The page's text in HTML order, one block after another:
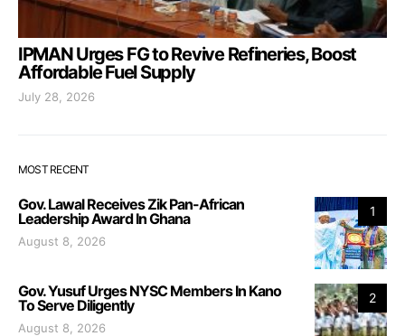
IPMAN Urges FG to Revive Refineries, Boost
Affordable Fuel Supply
July 28, 2026
MOST RECENT
1
Gov. Lawal Receives Zik Pan-African
Leadership Award In Ghana
August 8, 2026
2
Gov. Yusuf Urges NYSC Members In Kano
To Serve Diligently
August 8, 2026